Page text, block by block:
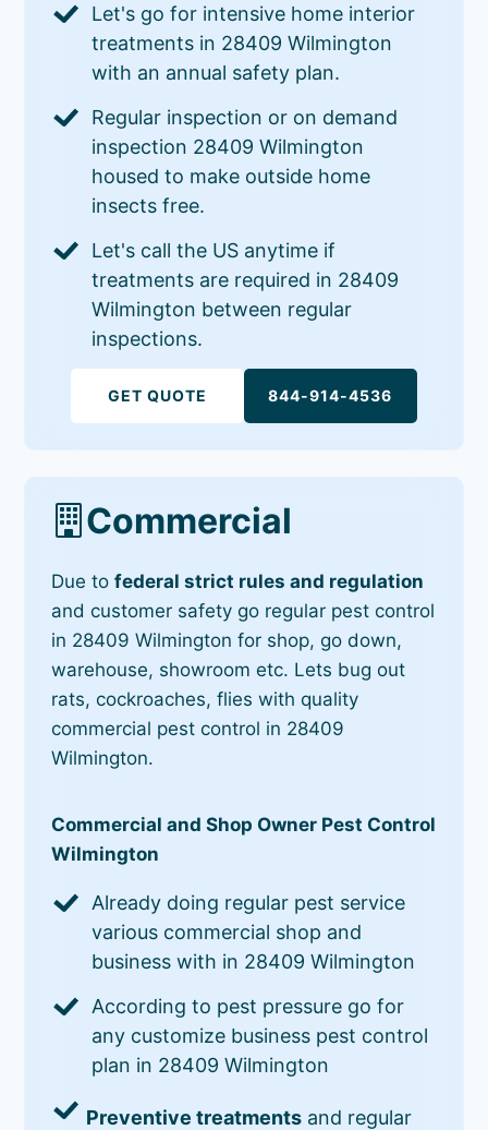
Let's go for intensive home interior
treatments in 28409 Wilmington
with an annual safety plan.
Regular inspection or on demand
inspection 28409 Wilmington
housed to make outside home
insects free.
Let's call the US anytime if
treatments are required in 28409
Wilmington between regular
inspections.
GET QUOTE 844-914-4536
Commercial
Due tofederal strict rules and regulation
and customer safety go regular pest control
in 28409 Wilmington for shop, go down,
warehouse, showroom etc. Lets bug out
rats, cockroaches, flies with quality
commercial pest control in 28409
Wilmington.
Commercial and Shop Owner Pest Control
Wilmington
Already doing regular pest service
various commercial shop and
business with in 28409 Wilmington
According to pest pressure go for
any customize business pest control
plan in 28409 Wilmington
Preventive treatments and regular